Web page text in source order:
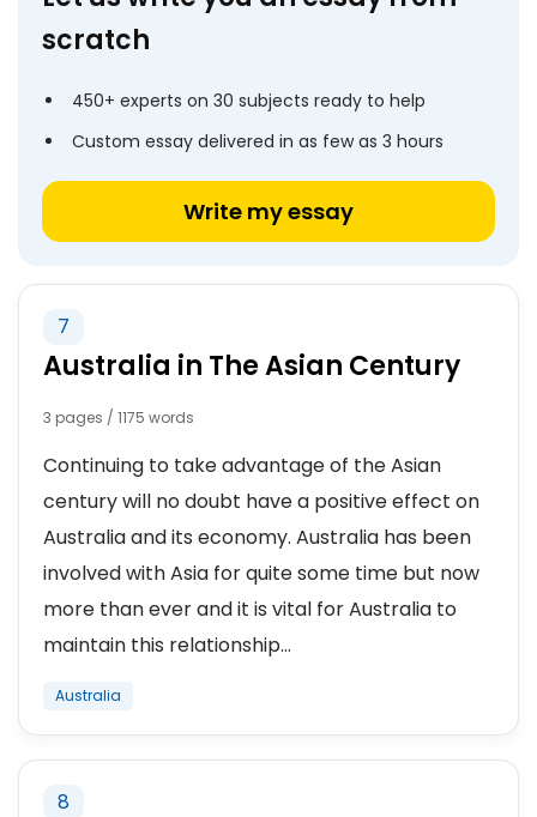
scratch
450+ experts on 30 subjects ready to help
Custom essay delivered in as few as 3 hours
Write my essay
7
Australia in The Asian Century
3 pages / 1175 words
Continuing to take advantage of the Asian
century will no doubt have a positive effect on
Australia and its economy. Australia has been
involved with Asia for quite some time but now
more than ever and it is vital for Australia to
maintain this relationship...
Australia
8